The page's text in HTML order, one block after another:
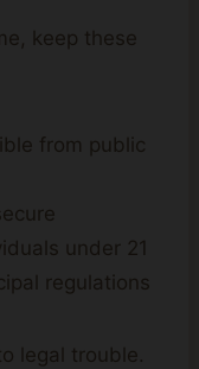
keep these
from public
under 21
regulations
legal trouble.